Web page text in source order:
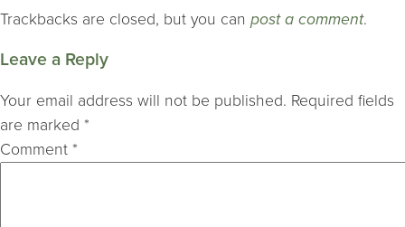
Trackbacks are closed, but you can post a comment.
Leave a Reply
Your email address will not be published. Required fields
are marked *
Comment *